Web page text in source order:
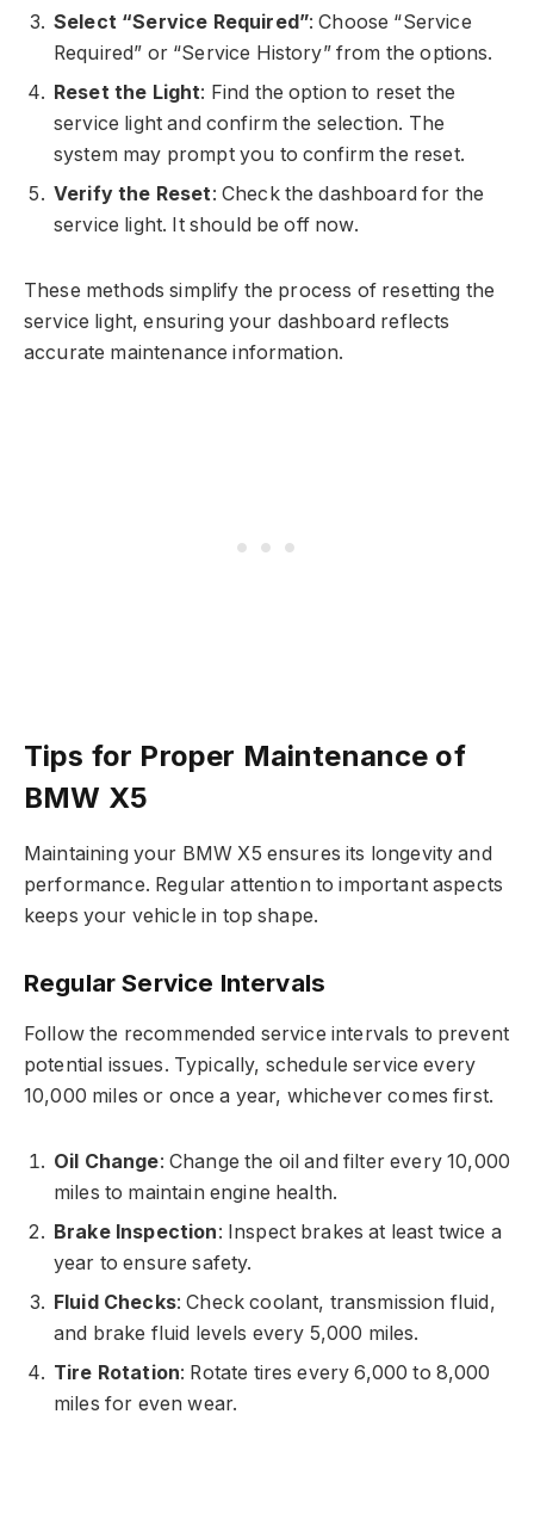
Select “Service Required”: Choose “Service
Required” or “Service History” from the options.
Reset the Light: Find the option to reset the
service light and confirm the selection. The
system may prompt you to confirm the reset.
Verify the Reset: Check the dashboard for the
service light. It should be off now.
These methods simplify the process of resetting the
service light, ensuring your dashboard reflects
accurate maintenance information.
Tips for Proper Maintenance of
BMW X5
Maintaining your BMW X5 ensures its longevity and
performance. Regular attention to important aspects
keeps your vehicle in top shape.
Regular Service Intervals
Follow the recommended service intervals to prevent
potential issues. Typically, schedule service every
10,000 miles or once a year, whichever comes first.
Oil Change: Change the oil and filter every 10,000
miles to maintain engine health.
Brake Inspection: Inspect brakes at least twice a
year to ensure safety.
Fluid Checks: Check coolant, transmission fluid,
and brake fluid levels every 5,000 miles.
Tire Rotation: Rotate tires every 6,000 to 8,000
miles for even wear.